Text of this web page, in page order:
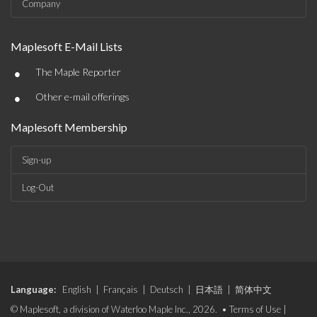
Company
Maplesoft E-Mail Lists
• The Maple Reporter
• Other e-mail offerings
Maplesoft Membership
Sign-up
Log-Out
Language: English Français Deutsch 日本語
简体中文
© Maplesoft, a division of Waterloo Maple Inc., 2026. • Terms of Use